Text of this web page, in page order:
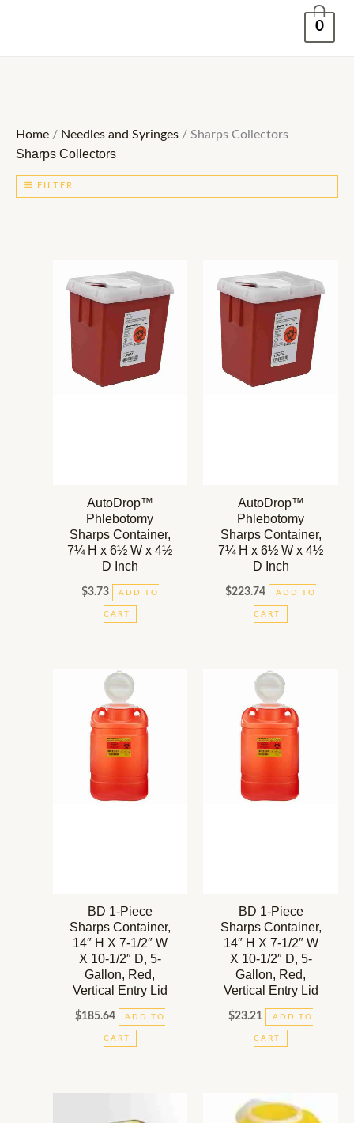
0
Home / Needles and Syringes / Sharps Collectors
Sharps Collectors
FILTER
AutoDrop™
Phlebotomy
Sharps Container,
7¼ H x 6½ W x 4½
D Inch
$3.73 ADD TO
CART
AutoDrop™
Phlebotomy
Sharps Container,
7¼ H x 6½ W x 4½
D Inch
$223.74 ADD TO
CART
BD 1-Piece
Sharps Container,
14″ H X 7-1/2″ W
X 10-1/2″ D, 5-
Gallon, Red,
Vertical Entry Lid
$185.64 ADD TO
CART
BD 1-Piece
Sharps Container,
14″ H X 7-1/2″ W
X 10-1/2″ D, 5-
Gallon, Red,
Vertical Entry Lid
$23.21 ADD TO
CART